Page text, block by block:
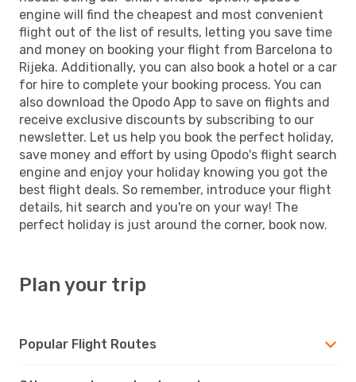
engine will find the cheapest and most convenient
flight out of the list of results, letting you save time
and money on booking your flight from Barcelona to
Rijeka. Additionally, you can also book a hotel or a car
for hire to complete your booking process. You can
also download the Opodo App to save on flights and
receive exclusive discounts by subscribing to our
newsletter. Let us help you book the perfect holiday,
save money and effort by using Opodo's flight search
engine and enjoy your holiday knowing you got the
best flight deals. So remember, introduce your flight
details, hit search and you're on your way! The
perfect holiday is just around the corner, book now.
Plan your trip
Popular Flight Routes